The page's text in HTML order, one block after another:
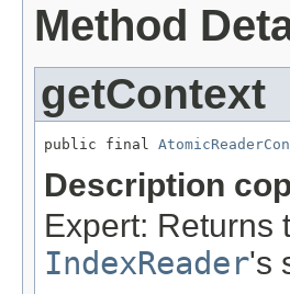
Method
getContext
public final
Description
Expert: Returns
IndexReader's